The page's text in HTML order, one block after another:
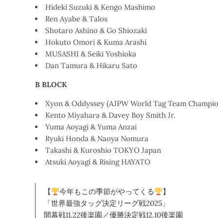
Hideki Suzuki & Kengo Mashimo
Ren Ayabe & Talos
Shotaro Ashino & Go Shiozaki
Hokuto Omori & Kuma Arashi
MUSASHI & Seiki Yoshioka
Dan Tamura & Hikaru Sato
B BLOCK
Xyon & Oddyssey (AJPW World Tag Team
Kento Miyahara & Davey Boy Smith Jr.
Yuma Aoyagi & Yuma Anzai
Ryuki Honda & Naoya Nomura
Takashi & Kuroshio TOKYO Japan
Atsuki Aoyagi & Rising HAYATO
【 今年もこの季節がやってくる
】
「世界最強タッグ決定リーグ戦2025」
開幕戦11.22後楽園／優勝決定戦12.10後楽園